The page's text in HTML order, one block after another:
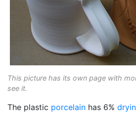
This picture has its own page with
see it.
The plastic porcelain has 6%